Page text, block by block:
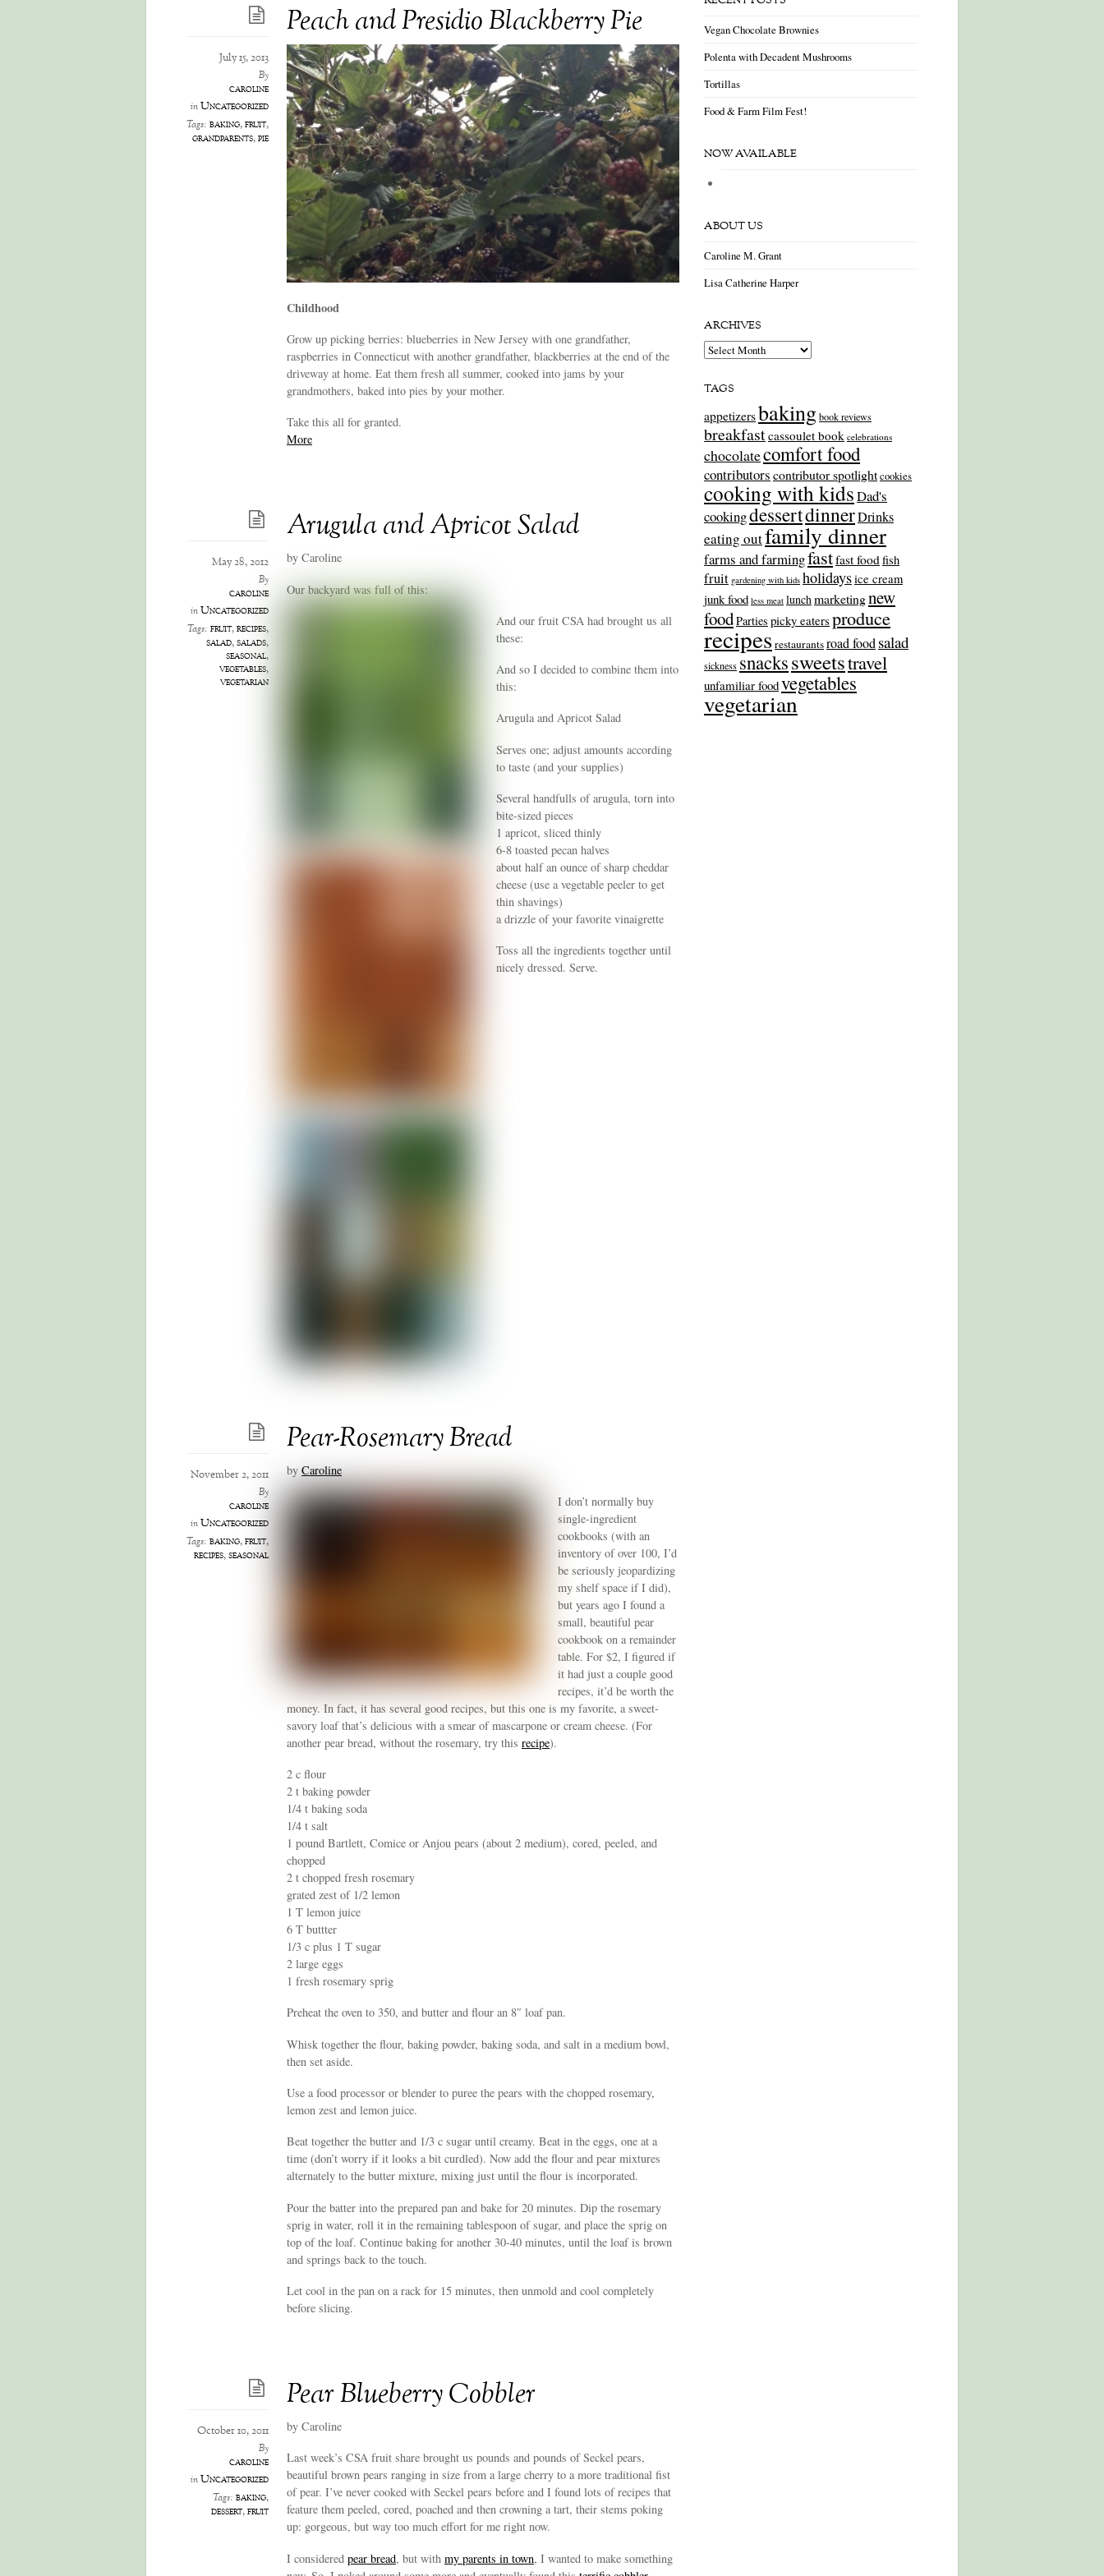
Peach and Presidio Blackberry Pie
July 15, 2013
By
caroline
inUncategorized
Tags: baking,fruit,
grandparents,pie
Childhood
Grow up picking berries: blueberries in New Jersey with one grandfather,
raspberries in Connecticut with another grandfather, blackberries at the end of the
driveway at home. Eat them fresh all summer, cooked into jams by your
grandmothers, baked into pies by your mother.
Take this all for granted.
More
Arugula and Apricot Salad
May 28, 2012
By
caroline
inUncategorized
Tags: fruit,recipes,
salad,salads,
seasonal,
vegetables,
vegetarian
by Caroline
Our backyard was full of this:
And our fruit CSA had brought us all
these:
And so I decided to combine them into
this:
Arugula and Apricot Salad
Serves one; adjust amounts according
to taste (and your supplies)
Several handfulls of arugula, torn into
bite-sized pieces
1 apricot, sliced thinly
6-8 toasted pecan halves
about half an ounce of sharp cheddar
cheese (use a vegetable peeler to get
thin shavings)
a drizzle of your favorite vinaigrette
Toss all the ingredients together until
nicely dressed. Serve.
Pear-Rosemary Bread
November 2, 2011
By
caroline
inUncategorized
Tags: baking,fruit,
recipes,seasonal
by Caroline
I don’t normally buy
single-ingredient
cookbooks (with an
inventory of over 100, I’d
be seriously jeopardizing
my shelf space if I did),
but years ago I found a
small, beautiful pear
cookbook on a remainder
table. For $2, I figured if
it had just a couple good
recipes, it’d be worth the
money. In fact, it has several good recipes, but this one is my favorite, a sweet-
savory loaf that’s delicious with a smear of mascarpone or cream cheese. (For
another pear bread, without the rosemary, try this recipe).
2 c flour
2 t baking powder
1/4 t baking soda
1/4 t salt
1 pound Bartlett, Comice or Anjou pears (about 2 medium), cored, peeled, and
chopped
2 t chopped fresh rosemary
grated zest of 1/2 lemon
1 T lemon juice
6 T buttter
1/3 c plus 1 T sugar
2 large eggs
1 fresh rosemary sprig
Preheat the oven to 350, and butter and flour an 8″ loaf pan.
Whisk together the flour, baking powder, baking soda, and salt in a medium bowl,
then set aside.
Use a food processor or blender to puree the pears with the chopped rosemary,
lemon zest and lemon juice.
Beat together the butter and 1/3 c sugar until creamy. Beat in the eggs, one at a
time (don’t worry if it looks a bit curdled). Now add the flour and pear mixtures
alternately to the butter mixture, mixing just until the flour is incorporated.
Pour the batter into the prepared pan and bake for 20 minutes. Dip the rosemary
sprig in water, roll it in the remaining tablespoon of sugar, and place the sprig on
top of the loaf. Continue baking for another 30-40 minutes, until the loaf is brown
and springs back to the touch.
Let cool in the pan on a rack for 15 minutes, then unmold and cool completely
before slicing.
Pear Blueberry Cobbler
October 10, 2011
By
caroline
inUncategorized
Tags: baking,
dessert,fruit
by Caroline
Last week’s CSA fruit share brought us pounds and pounds of Seckel pears,
beautiful brown pears ranging in size from a large cherry to a more traditional fist
of pear. I’ve never cooked with Seckel pears before and I found lots of recipes that
feature them peeled, cored, poached and then crowning a tart, their stems poking
up: gorgeous, but way too much effort for me right now.
I considered pear bread, but with my parents in town, I wanted to make something
Vegan Chocolate Brownies
Polenta with Decadent Mushrooms
Tortillas
Food & Farm Film Fest!
NOW AVAILABLE
ABOUT US
Caroline M. Grant
Lisa Catherine Harper
ARCHIVES
Archives
TAGS
appetizersbakingbook reviews
breakfastcassoulet book celebrations
chocolatecomfort food
contributorscontributor spotlightcookies
cooking with kidsDad's
cookingdessertdinnerDrinks
eating outfamily dinner
farms and farmingfastfast foodfish
fruit gardening with kids holidaysice cream
junk food less meat lunchmarketingnew
foodParties picky eaters produce
recipesrestaurantsroad foodsalad
sickness snackssweetstravel
unfamiliar foodvegetables
vegetarian